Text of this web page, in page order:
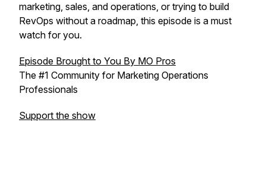
marketing, sales, and operations, or trying to build
RevOps without a roadmap, this episode is a must
watch for you.
Episode Brought to You By MO Pros
The #1 Community for Marketing Operations
Professionals
Support the show